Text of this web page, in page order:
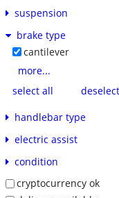
suspension
brake type
cantilever
more...
select all
handlebar type
electric assist
condition
cryptocurrency ok